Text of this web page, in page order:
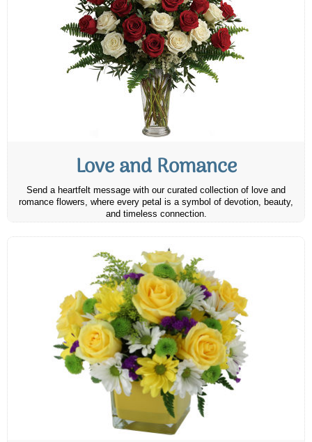
Love and Romance
Send a heartfelt message with our curated collection of love and
romance flowers, where every petal is a symbol of devotion, beauty,
and timeless connection.